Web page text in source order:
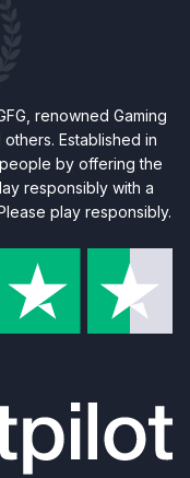
renowned Gaming
Established in
by offering the
responsibly with a
play responsibly.